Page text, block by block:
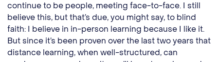
continue to be people, meeting face-to-face. I still
believe this, but that’s due, you might say, to blind
faith: I believe in in-person learning because I like it.
But since it’s been proven over the last two years that
distance learning, when well-structured, can